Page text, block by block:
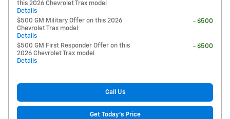
this 2026 Chevrolet Trax model
Details
$500 GM Military Offer on this 2026
Chevrolet Trax model
Details
- $500
$500 GM First Responder Offer on this
2026 Chevrolet Trax model
Details
- $500
Call Us
Get Today's Price